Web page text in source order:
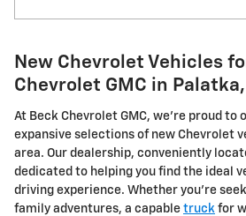
New Chevrolet Vehicles
Chevrolet GMC in Palatka,
At Beck Chevrolet GMC, we're proud to
expansive selections of new Chevrolet
area. Our dealership, conveniently
dedicated to helping you find the ideal
driving experience. Whether you're
family adventures, a capable truck for